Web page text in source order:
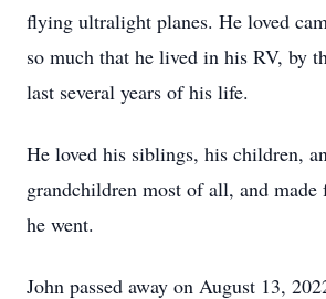
flying ultralight planes. He loved
so much that he lived in his RV, by
last several years of his life.
He loved his siblings, his children,
grandchildren most of all, and made
he went.
John passed away on August 13,